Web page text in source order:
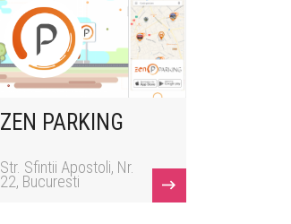
ZEN PARKING
Str. Sfintii Apostoli, Nr.
22, Bucuresti